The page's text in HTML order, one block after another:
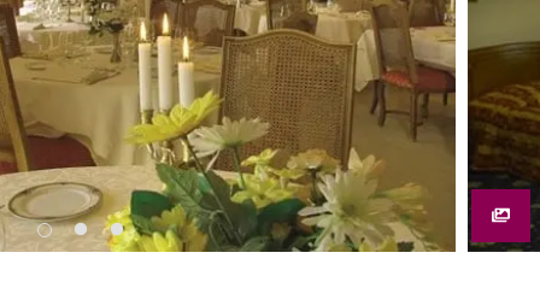
The Good Hotel Guide is the leading independent
guide to hotels in Great Britain & Ireland, and also covers
parts of Continental Europe. The Guide was first
published in 1978. It is written for the reader seeking
impartial advice on finding a good place to stay. Hotels
cannot buy their way into the Guide. The editors and
inspectors do not accept free hospitality on their
anonymous visits to hotels. All hotels in the Guide
receive a free basic listing. A fee is charged for a full web